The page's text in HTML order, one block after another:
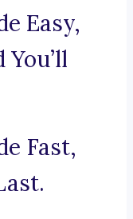
Easy,
You’ll
Fast,